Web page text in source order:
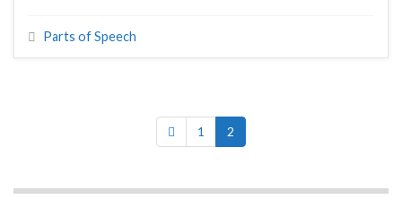
Parts of Speech
1 2